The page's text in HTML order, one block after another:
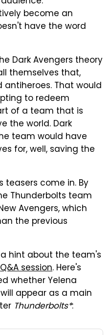
become an
have the word
Dark Avengers theory
themselves that,
That would
to redeem
of a team that is
the world. Dark
team would have
for, well, saving the
teasers come in. By
Thunderbolts team
Avengers, which
the previous
hint about the team's
Q&A session. Here's
whether Yelena
appear as a main
Thunderbolts*: